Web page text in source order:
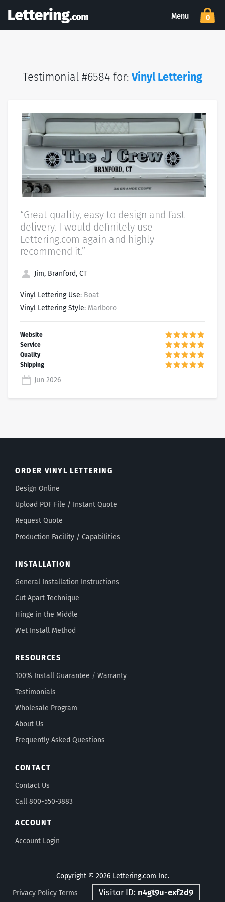
Menu 0
Testimonial #6584 for:Vinyl Lettering
“Great quality, easy to design and fast
delivery. I would definitely use
Lettering.com again and highly
recommend it.”
Jim, Branford, CT
Vinyl Lettering Use: Boat
Vinyl Lettering Style: Marlboro
Jun 2026
ORDER VINYL LETTERING
Design Online
Upload PDF File / Instant Quote
Request Quote
Production Facility / Capabilities
INSTALLATION
General Installation Instructions
Cut Apart Technique
Hinge in the Middle
Wet Install Method
RESOURCES
100% Install Guarantee / Warranty
Testimonials
Wholesale Program
About Us
Frequently Asked Questions
CONTACT
Contact Us
Call 800-550-3883
ACCOUNT
Account Login
Copyright © 2026 Lettering.com Inc.
Privacy Policy Terms Visitor ID: n4gt9u-exf2d9